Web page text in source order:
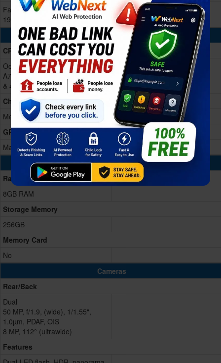
Fast Charging 66W wired, 50% in
19 min, 100% in 51 min
Processing Power
CPU
Octa-core (1x3.35 GHz Cortex-
A715 & 3x3.20 GHz Cortex-A715
& 4x2.20 GHz Cortex-A510)
Chipset
Mediatek Dimensity 8350 (4 nm)
GPU
Mali G615-MC6
Memory & Storage
Ram
8GB RAM
Storage Memory
256GB
Memory Card
No
Cameras
Rear/Back
Dual
50 MP, f/1.9, (wide), 1/1.55",
1.0µm, PDAF, OIS
8 MP, 112° (ultrawide)
Features